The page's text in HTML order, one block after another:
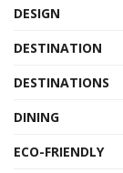
DESIGN
DESTINATION
DESTINATIONS
DINING
ECO-FRIENDLY